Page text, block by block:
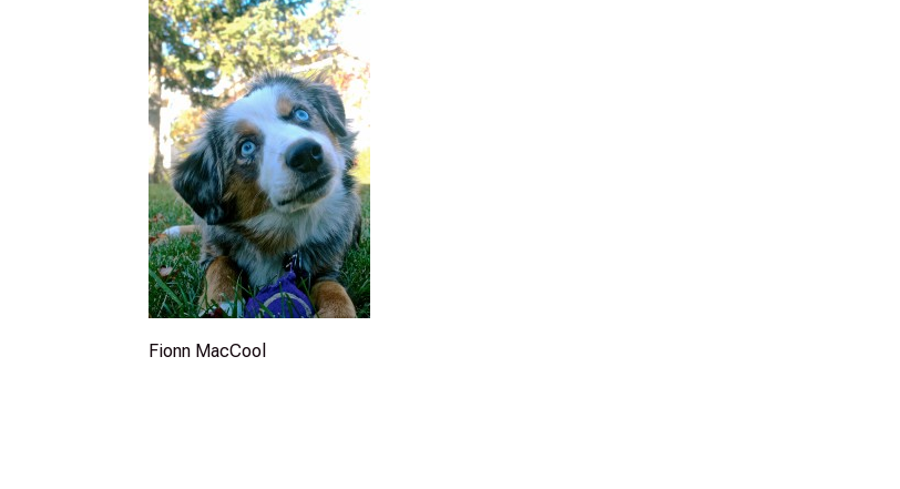
Fionn MacCool